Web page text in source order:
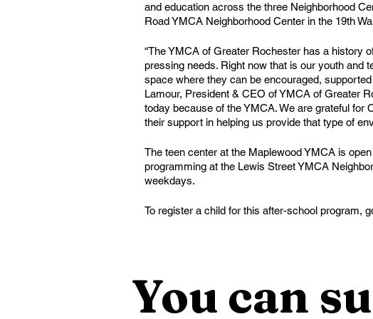
and education across the three Neighborhood
Road YMCA Neighborhood Center in the 19th
“The YMCA of Greater Rochester has a history
pressing needs. Right now that is our youth and
space where they can be encouraged,
Lamour, President & CEO of YMCA of Greater
today because of the YMCA. We are grateful
their support in helping us provide that type of
The teen center at the Maplewood YMCA is
programming at the Lewis Street YMCA
weekdays.
To register a child for this after-school program,
You can